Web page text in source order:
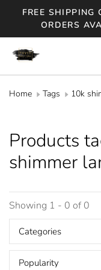
FREE SHIPPING
ORDERS
Home Tags 10k
Products
shimmer
Showing 1 - 0 of 0
Categories
Popularity